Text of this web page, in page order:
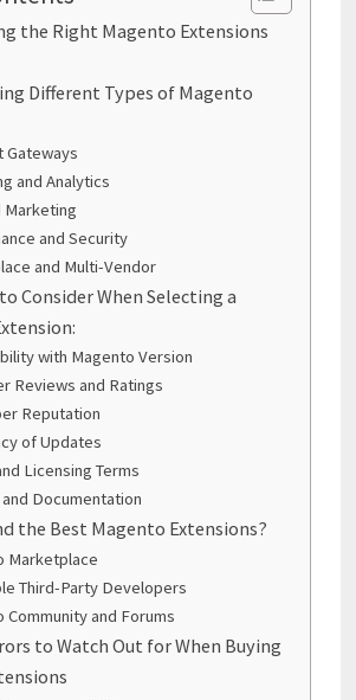
the Right Magento Extensions
Different Types of Magento
Gateways
and Analytics
Marketing
and Security
and Multi-Vendor
Consider When Selecting a
with Magento Version
Reviews and Ratings
Reputation
of Updates
Licensing Terms
Documentation
the Best Magento Extensions?
Marketplace
Third-Party Developers
Community and Forums
to Watch Out for When Buying